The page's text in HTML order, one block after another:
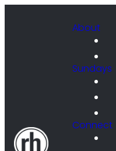
About
Sundays
Connect